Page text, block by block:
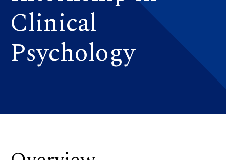
Clinical
Psychology